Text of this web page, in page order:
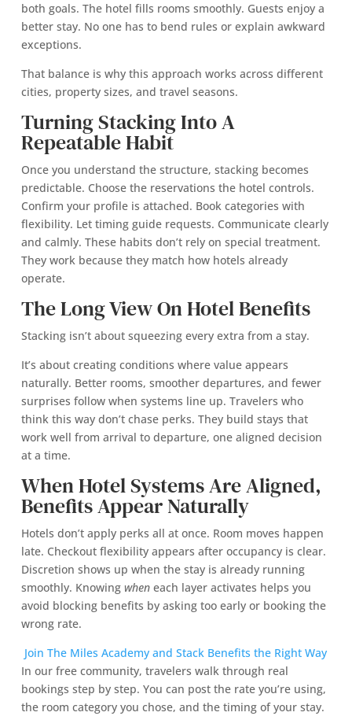
both goals. The hotel fills rooms smoothly. Guests enjoy a
better stay. No one has to bend rules or explain awkward
exceptions.
That balance is why this approach works across different
cities, property sizes, and travel seasons.
Turning Stacking Into A
Repeatable Habit
Once you understand the structure, stacking becomes
predictable. Choose the reservations the hotel controls.
Confirm your profile is attached. Book categories with
flexibility. Let timing guide requests. Communicate clearly
and calmly. These habits don’t rely on special treatment.
They work because they match how hotels already
operate.
The Long View On Hotel Benefits
Stacking isn’t about squeezing every extra from a stay.
It’s about creating conditions where value appears
naturally. Better rooms, smoother departures, and fewer
surprises follow when systems line up. Travelers who
think this way don’t chase perks. They build stays that
work well from arrival to departure, one aligned decision
at a time.
When Hotel Systems Are Aligned,
Benefits Appear Naturally
Hotels don’t apply perks all at once. Room moves happen
late. Checkout flexibility appears after occupancy is clear.
Discretion shows up when the stay is already running
smoothly. Knowing wheneach layer activates helps you
avoid blocking benefits by asking too early or booking the
wrong rate.
Join The Miles Academy and Stack Benefits the Right Way
In our free community, travelers walk through real
bookings step by step. You can post the rate you’re using,
the room category you chose, and the timing of your stay.